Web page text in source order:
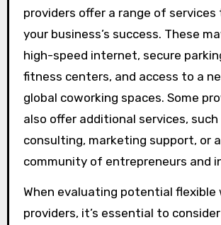
providers offer a range of
your business’s success. These
high-speed internet, secure
fitness centers, and access to a
global coworking spaces. Some
also offer additional services, such
consulting, marketing support, or
community of entrepreneurs and
When evaluating potential flexible
providers, it’s essential to